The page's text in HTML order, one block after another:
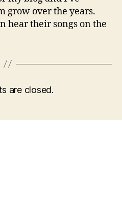
grow over the years.
hear their songs on the
are closed.